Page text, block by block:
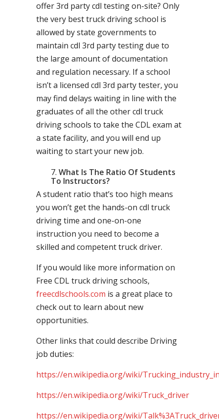
offer 3rd party cdl testing on-site? Only
the very best truck driving school is
allowed by state governments to
maintain cdl 3rd party testing due to
the large amount of documentation
and regulation necessary. If a school
isn’t a licensed cdl 3rd party tester, you
may find delays waiting in line with the
graduates of all the other cdl truck
driving schools to take the CDL exam at
a state facility, and you will end up
waiting to start your new job.
What Is The Ratio Of Students
To Instructors?
A student ratio that’s too high means
you won’t get the hands-on cdl truck
driving time and one-on-one
instruction you need to become a
skilled and competent truck driver.
If you would like more information on
Free CDL truck driving schools,
freecdlschools.com is a great place to
check out to learn about new
opportunities.
Other links that could describe Driving
job duties:
https://en.wikipedia.org/wiki/
https://en.wikipedia.org/wiki/Truck_driver
https://en.wikipedia.org/wiki/